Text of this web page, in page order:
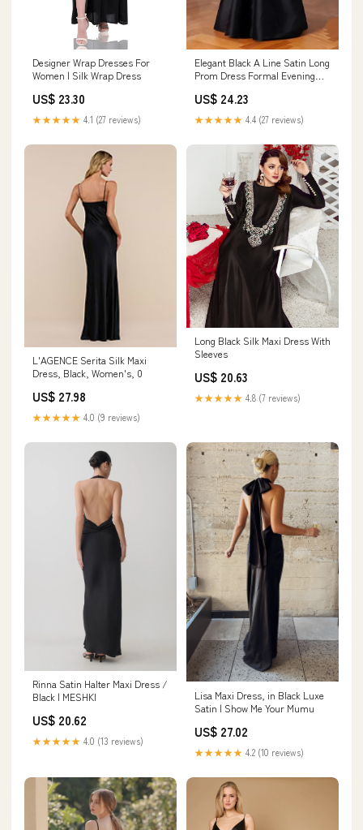
Designer Wrap Dresses For
Women | Silk Wrap Dress
US$ 23.30
★★★★★ 4.1 (27 reviews)
Elegant Black A Line Satin Long
Prom Dress Formal Evening
US$ 24.23
★★★★★ 4.4 (27 reviews)
L'AGENCE Serita Silk Maxi
Dress, Black, Women's, 0
US$ 27.98
★★★★★ 4.0 (9 reviews)
Long Black Silk Maxi Dress With
Sleeves
US$ 20.63
★★★★★ 4.8 (7 reviews)
Rinna Satin Halter Maxi Dress /
Black | MESHKI
US$ 20.62
★★★★★ 4.0 (13 reviews)
Lisa Maxi Dress, in Black Luxe
Satin | Show Me Your Mumu
US$ 27.02
★★★★★ 4.2 (10 reviews)